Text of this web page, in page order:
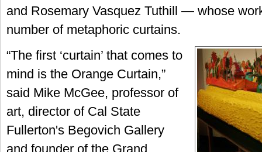
and Rosemary Vasquez Tuthill — whose
number of metaphoric curtains.
“The first ‘curtain’ that comes to
mind is the Orange Curtain,”
said Mike McGee, professor of
art, director of Cal State
Fullerton's Begovich Gallery
and founder of the Grand